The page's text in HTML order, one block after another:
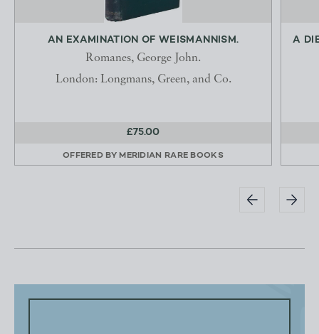
AN EXAMINATION OF WEISMANNISM.
Romanes, George John.
London: Longmans, Green, and Co.
£75.00
OFFERED BY MERIDIAN RARE BOOKS
A